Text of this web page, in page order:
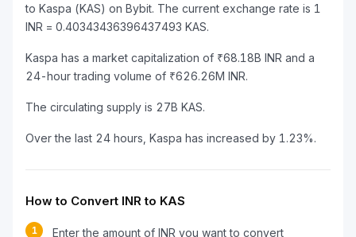
to Kaspa (KAS) on Bybit. The current exchange rate is 1
INR = 0.40343436396437493 KAS.
Kaspa has a market capitalization of ₹68.18B INR and a
24-hour trading volume of ₹626.26M INR.
The circulating supply is 27B KAS.
Over the last 24 hours, Kaspa has increased by 1.23%.
How to Convert INR to KAS
1 Enter the amount of INR you want to convert